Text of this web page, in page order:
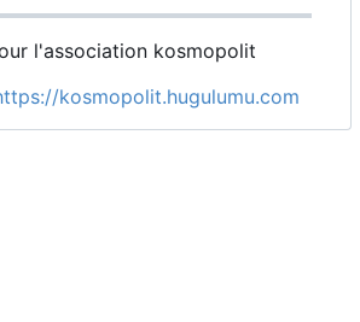
l'association kosmopolit
kosmopolit.hugulumu.com